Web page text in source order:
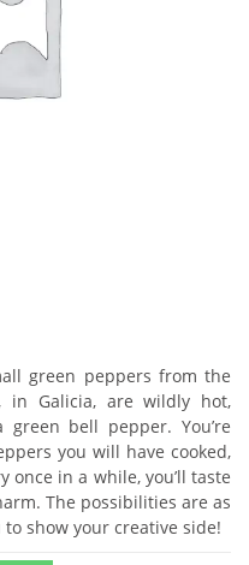
green peppers from the
in Galicia, are wildly hot,
bell pepper. You’re
you will have cooked,
once in a while, you’ll taste
The possibilities are as
show your creative side!